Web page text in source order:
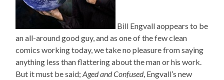
Bill Engvall aoppears to be
an all-around good guy, and as one of the few clean
comics working today, we take no pleasure from saying
anything less than flattering about the man or his work.
But it must be said;Aged and Confused, Engvall’s new